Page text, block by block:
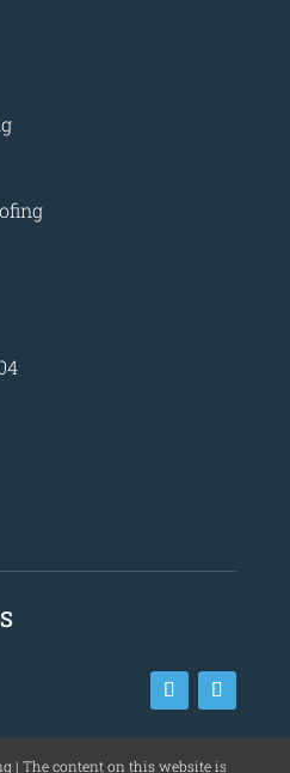
| The content on this website is